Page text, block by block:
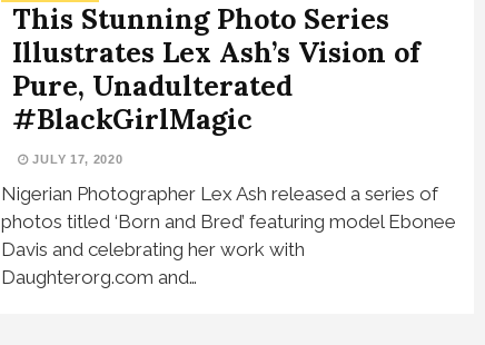
This Stunning Photo Series
Illustrates Lex Ash’s Vision of
Pure, Unadulterated
#BlackGirlMagic
JULY 17, 2020
Nigerian Photographer Lex Ash released a series of
photos titled ‘Born and Bred’ featuring model Ebonee
Davis and celebrating her work with
Daughterorg.com and…